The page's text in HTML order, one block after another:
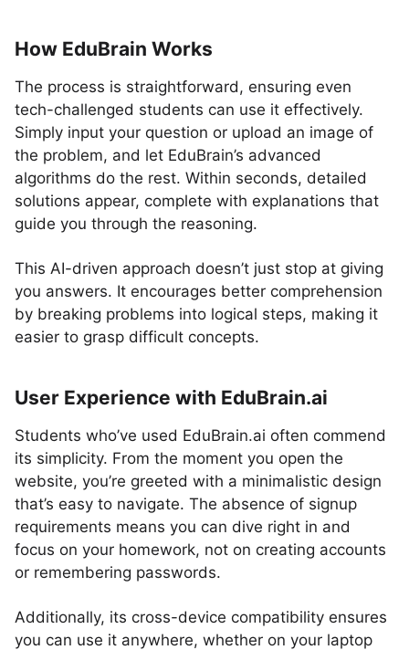
How EduBrain Works
The process is straightforward, ensuring even
tech-challenged students can use it effectively.
Simply input your question or upload an image of
the problem, and let EduBrain’s advanced
algorithms do the rest. Within seconds, detailed
solutions appear, complete with explanations that
guide you through the reasoning.
This AI-driven approach doesn’t just stop at giving
you answers. It encourages better comprehension
by breaking problems into logical steps, making it
easier to grasp difficult concepts.
User Experience with EduBrain.ai
Students who’ve used EduBrain.ai often commend
its simplicity. From the moment you open the
website, you’re greeted with a minimalistic design
that’s easy to navigate. The absence of signup
requirements means you can dive right in and
focus on your homework, not on creating accounts
or remembering passwords.
Additionally, its cross-device compatibility ensures
you can use it anywhere, whether on your laptop